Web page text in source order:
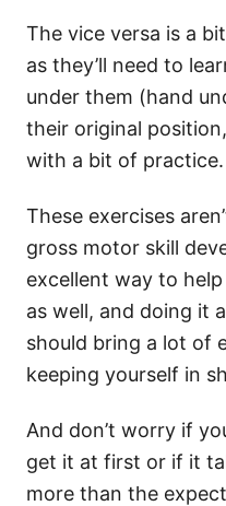
The vice versa is a
as they’ll need to
under them (hand
their original
with a bit of practice.
These exercises
gross motor skill
excellent way to
as well, and doing it
should bring a lot of
keeping yourself in
And don’t worry if
get it at first or if it
more than the